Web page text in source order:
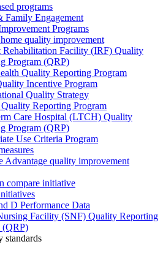
programs
Family Engagement
Programs
quality improvement
Rehabilitation Facility (IRF) Quality
Program (QRP)
Quality Reporting Program
Incentive Program
Quality Strategy
Reporting Program
Care Hospital (LTCH) Quality
Program (QRP)
Use Criteria Program
Advantage quality improvement
compare initiative
D Performance Data
Facility (SNF) Quality Reporting
(QRP)
standards